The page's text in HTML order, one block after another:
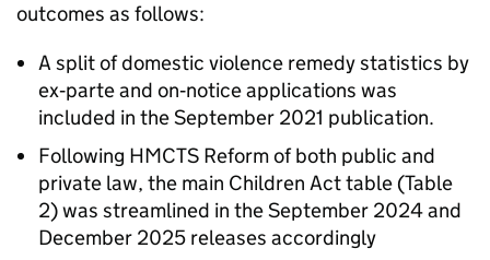
outcomes as follows:
A split of domestic violence remedy statistics by
ex‑parte and on‑notice applications was
included in the September 2021 publication.
Following HMCTS Reform of both public and
private law, the main Children Act table (Table
2) was streamlined in the September 2024 and
December 2025 releases accordingly